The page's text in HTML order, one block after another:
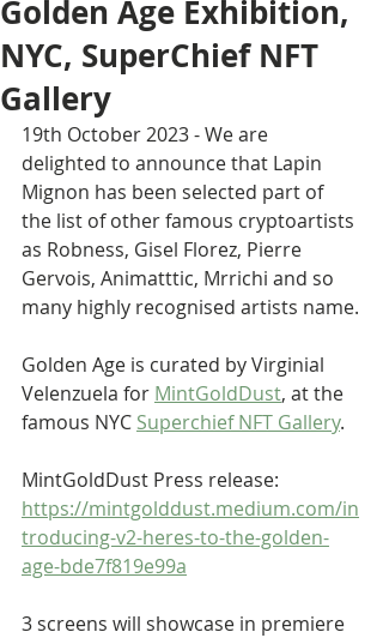
Golden Age Exhibition,
NYC, SuperChief NFT
Gallery
19th October 2023 - We are
delighted to announce that Lapin
Mignon has been selected part of
the list of other famous cryptoartists
as Robness, Gisel Florez, Pierre
Gervois, Animatttic, Mrrichi and so
many highly recognised artists name.
Golden Age is curated by Virginial
Velenzuela for MintGoldDust, at the
famous NYC Superchief NFT Gallery.
MintGoldDust Press release:
https://mintgolddust.medium.com/in
troducing-v2-heres-to-the-golden-
age-bde7f819e99a
3 screens will showcase in premiere